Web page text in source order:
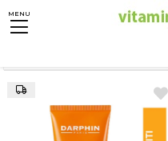
MENU
Anasayfa